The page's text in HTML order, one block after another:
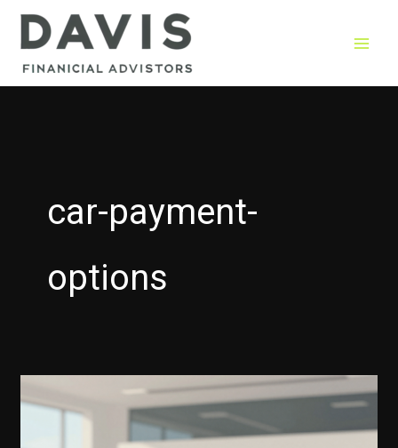
Skip
car-payment-
options